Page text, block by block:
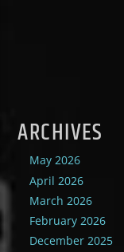
ARCHIVES
May 2026
April 2026
March 2026
February 2026
December 2025